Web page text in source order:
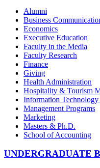
Alumni
Business
Economics
Executive Education
Faculty in the Media
Faculty Research
Finance
Giving
Health Administration
Hospitality & Tourism
Information
Management Programs
Marketing
Masters & Ph.D.
School of Accounting
UNDERGRADUATE